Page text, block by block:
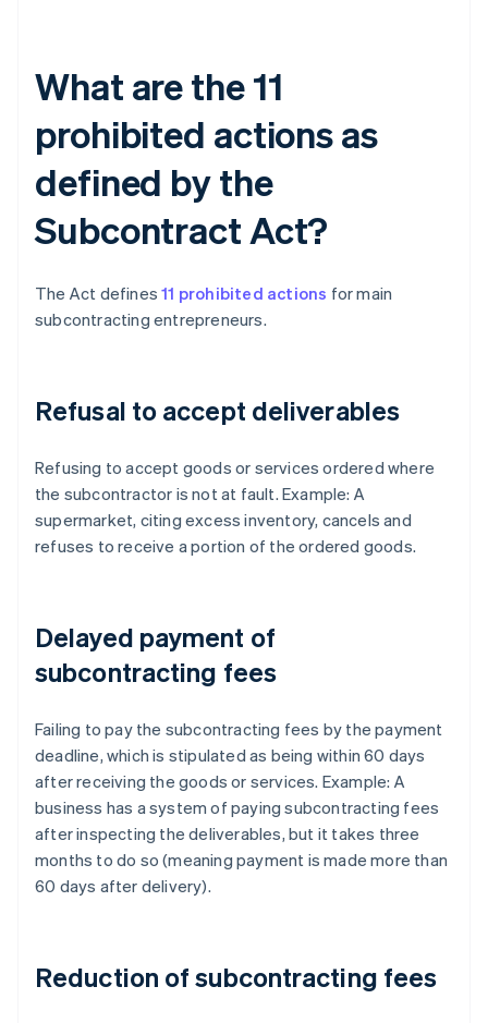
What are the 11
prohibited actions as
defined by the
Subcontract Act?
The Act defines11 prohibited actions for main
subcontracting entrepreneurs.
Refusal to accept deliverables
Refusing to accept goods or services ordered where
the subcontractor is not at fault. Example: A
supermarket, citing excess inventory, cancels and
refuses to receive a portion of the ordered goods.
Delayed payment of
subcontracting fees
Failing to pay the subcontracting fees by the payment
deadline, which is stipulated as being within 60 days
after receiving the goods or services. Example: A
business has a system of paying subcontracting fees
after inspecting the deliverables, but it takes three
months to do so (meaning payment is made more than
60 days after delivery).
Reduction of subcontracting fees